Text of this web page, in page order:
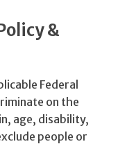
&
Federal
on the
age, disability,
people or